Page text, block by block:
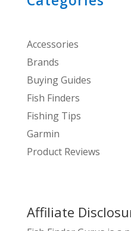
Accessories
Brands
Buying Guides
Fish Finders
Fishing Tips
Garmin
Product Reviews
Affiliate